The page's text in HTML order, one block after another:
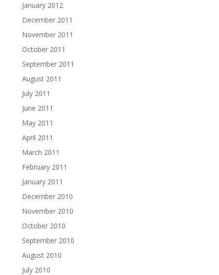
January 2012
December 2011
November 2011
October 2011
September 2011
August 2011
July 2011
June 2011
May 2011
April 2011
March 2011
February 2011
January 2011
December 2010
November 2010
October 2010
September 2010
August 2010
July 2010